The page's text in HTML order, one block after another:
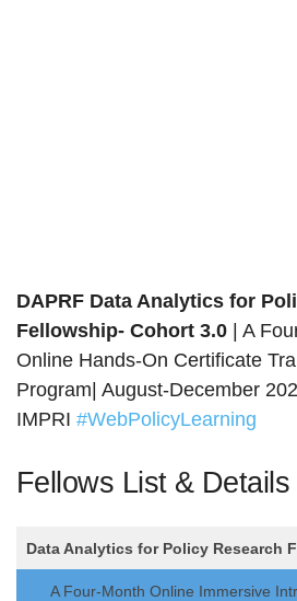
DAPRF Data Analytics for
Fellowship- Cohort 3.0
| A
Online Hands-On Certificate
Program| August-December
IMPRI #WebPolicyLearning
Fellows List & Details
Data Analytics for Policy Research
A Four-Month Online Immersive